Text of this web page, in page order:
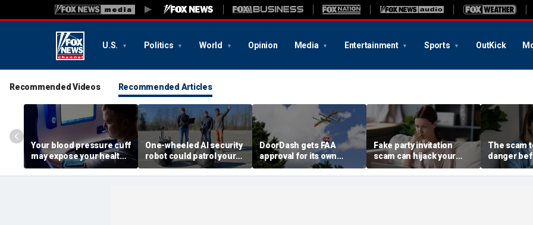
U.S. Politics World Opinion Media Entertainment Sports OutKick
Recommended Videos Recommended Articles
Your blood pressure cuff
may expose your health
data
One-wheeled AI security
robot could patrol your
property
DoorDash gets FAA
approval for its own
delivery drones
Fake party invitation
scam can hijack your
computer
The scam
danger